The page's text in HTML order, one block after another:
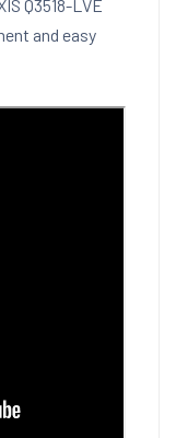
Q3518-LVE
and easy